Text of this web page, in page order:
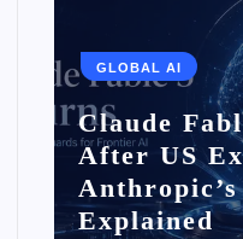
GLOBAL AI
Claude
After US
Explained